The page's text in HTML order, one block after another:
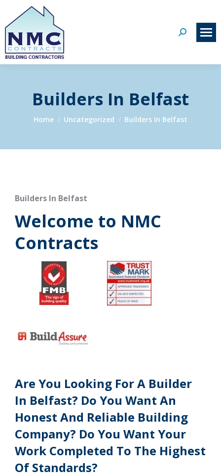
Search:
Builders In Belfast
You are here:
Home Uncategorized Builders In Belfast
Builders In Belfast
Welcome to NMC
Contracts
Are You Looking For A Builder
In Belfast? Do You Want An
Honest And Reliable Building
Company? Do You Want Your
Work Completed To The Highest
Of Standards?